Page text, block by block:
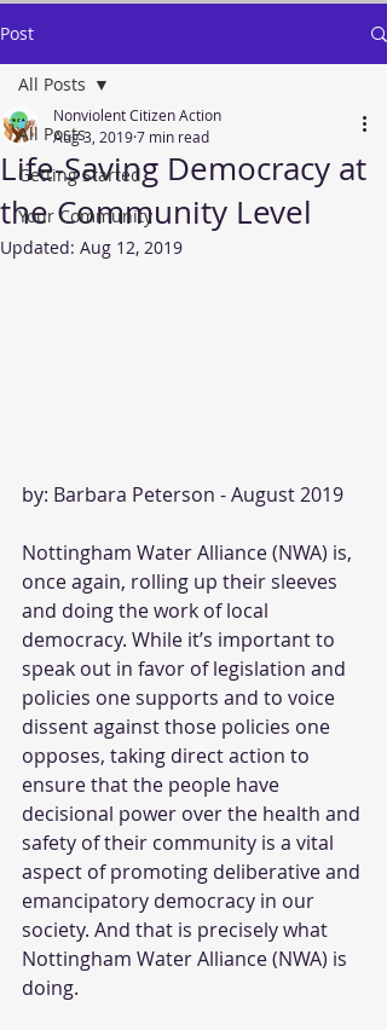
Post
All Posts
Getting Started
Your Community
All Posts
Life-Saving Democracy at
the Community Level
Nonviolent Citizen Action
Aug 3, 20197 min read
Updated: Aug 12, 2019
by: Barbara Peterson - August 2019
Nottingham Water Alliance (NWA) is,
once again, rolling up their sleeves
and doing the work of local
democracy. While it’s important to
speak out in favor of legislation and
policies one supports and to voice
dissent against those policies one
opposes, taking direct action to
ensure that the people have
decisional power over the health and
safety of their community is a vital
aspect of promoting deliberative and
emancipatory democracy in our
society. And that is precisely what
Nottingham Water Alliance (NWA) is
doing.